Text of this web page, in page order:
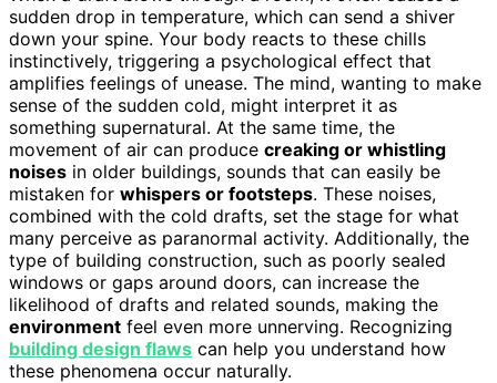
sudden drop in temperature, which can send a shiver
down your spine. Your body reacts to these chills
instinctively, triggering a psychological effect that
amplifies feelings of unease. The mind, wanting to make
sense of the sudden cold, might interpret it as
something supernatural. At the same time, the
movement of air can produce creaking or whistling
noises in older buildings, sounds that can easily be
mistaken for whispers or footsteps. These noises,
combined with the cold drafts, set the stage for what
many perceive as paranormal activity. Additionally, the
type of building construction, such as poorly sealed
windows or gaps around doors, can increase the
likelihood of drafts and related sounds, making the
environment feel even more unnerving. Recognizing
building design flaws can help you understand how
these phenomena occur naturally.